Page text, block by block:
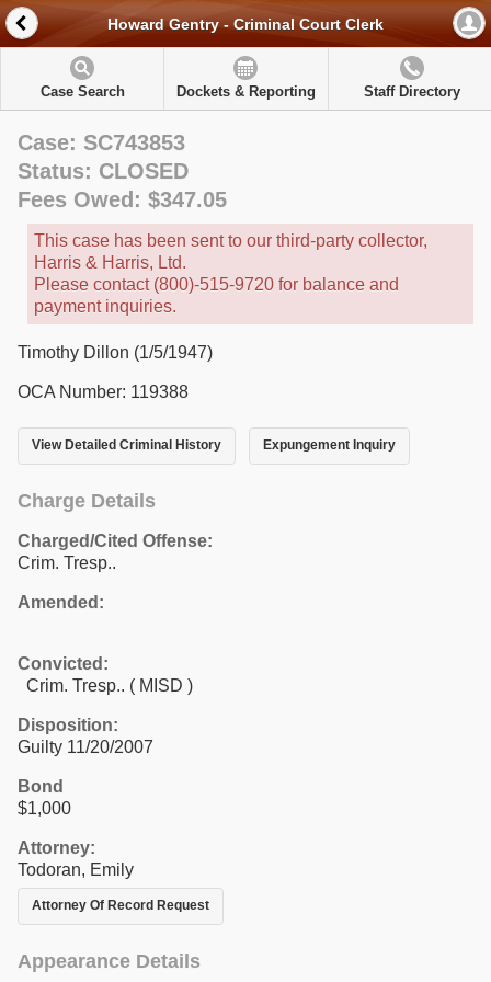
Howard Gentry - Criminal Court Clerk
Case Search Dockets & Reporting Staff Directory
Case: SC743853
Status: CLOSED
Fees Owed: $347.05
This case has been sent to our third-party collector,
Harris & Harris, Ltd.
Please contact (800)-515-9720 for balance and
payment inquiries.
Timothy Dillon (1/5/1947)
OCA Number: 119388
View Detailed Criminal History Expungement Inquiry
Charge Details
Charged/Cited Offense:
Crim. Tresp..
Amended:
Convicted:
Crim. Tresp.. ( MISD )
Disposition:
Guilty 11/20/2007
Bond
$1,000
Attorney:
Todoran, Emily
Attorney Of Record Request
Appearance Details